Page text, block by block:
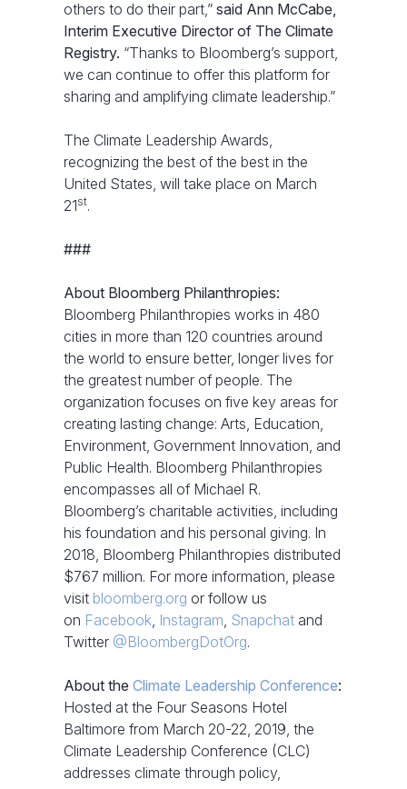
others to do their part,”said Ann McCabe,
Interim Executive Director of The Climate
Registry. “Thanks to Bloomberg’s support,
we can continue to offer this platform for
sharing and amplifying climate leadership.”
The Climate Leadership Awards,
recognizing the best of the best in the
United States, will take place on March
21st.
###
About Bloomberg Philanthropies:
Bloomberg Philanthropies works in 480
cities in more than 120 countries around
the world to ensure better, longer lives for
the greatest number of people. The
organization focuses on five key areas for
creating lasting change: Arts, Education,
Environment, Government Innovation, and
Public Health. Bloomberg Philanthropies
encompasses all of Michael R.
Bloomberg’s charitable activities, including
his foundation and his personal giving. In
2018, Bloomberg Philanthropies distributed
$767 million. For more information, please
visit bloomberg.org or follow us
on Facebook, Instagram, Snapchat and
Twitter @BloombergDotOrg.
About theClimate Leadership Conference:
Hosted at the Four Seasons Hotel
Baltimore from March 20-22, 2019, the
Climate Leadership Conference (CLC)
addresses climate through policy,